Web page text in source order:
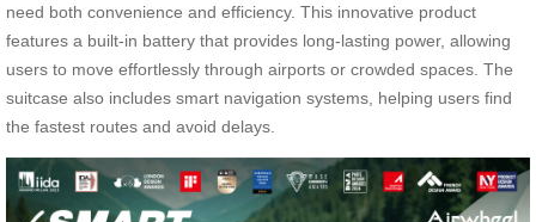
need both convenience and efficiency. This innovative product
features a built-in battery that provides long-lasting power, allowing
users to move effortlessly through airports or crowded spaces. The
suitcase also includes smart navigation systems, helping users find
the fastest routes and avoid delays.